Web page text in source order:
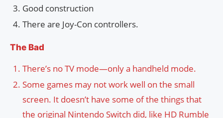
Good construction
There are Joy-Con controllers.
The Bad
There’s no TV mode—only a handheld mode.
Some games may not work well on the small
screen. It doesn’t have some of the things that
the original Nintendo Switch did, like HD Rumble